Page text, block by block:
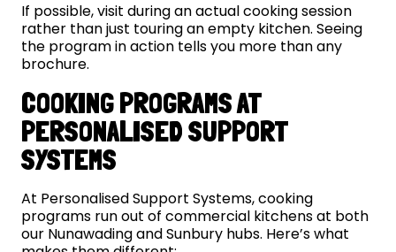
If possible, visit during an actual cooking session
rather than just touring an empty kitchen. Seeing
the program in action tells you more than any
brochure.
COOKING PROGRAMS AT
PERSONALISED SUPPORT
SYSTEMS
At Personalised Support Systems, cooking
programs run out of commercial kitchens at both
our Nunawading and Sunbury hubs. Here’s what